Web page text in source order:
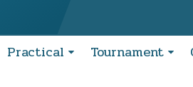
Practical Tournament